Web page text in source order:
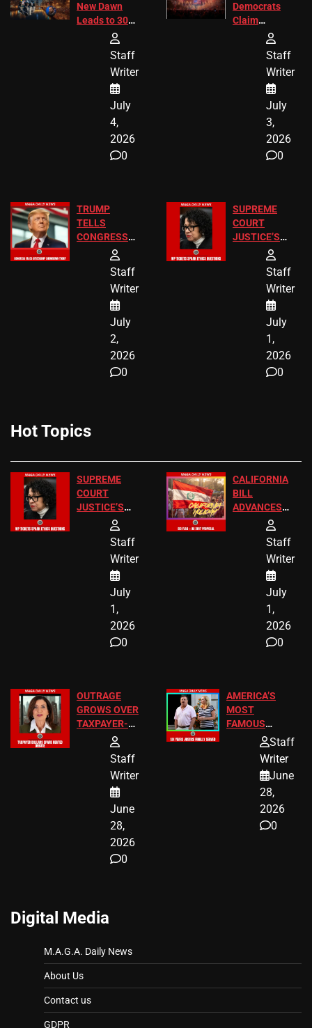
New Dawn
Leads to 305
Arrests and
24 Missing
Children
Recovered in
Chicago
Staff
Writer
July
4,
2026
0
Democrats
Claim
Freedom 250
Diverted
America250
Donations
Staff
Writer
July
3,
2026
0
TRUMP
TELLS
CONGRESS
BIRTHRIGHT
CITIZENSHIP
Staff
Writer
July
2,
2026
0
SUPREME
COURT
JUSTICE’S
FREE VIP
TICKETS
Staff
Writer
July
1,
2026
0
Hot Topics
SUPREME
COURT
JUSTICE’S
FREE VIP
Staff
Writer
July
1,
2026
0
CALIFORNIA
BILL
ADVANCES
TO ADD EID
Staff
Writer
July
1,
2026
0
OUTRAGE
GROWS OVER
TAXPAYER-
FUNDED SEX
Staff
Writer
June
28,
2026
0
AMERICA’S
MOST
FAMOUS
HOMEOWNERS
A MAJOR
LEGAL WIN
Staff
Writer
June
28,
2026
0
Digital Media
M.A.G.A. Daily News
About Us
Contact us
GDPR